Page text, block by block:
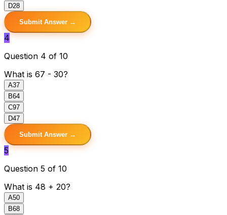
D28
Submit Answer →
4
Question 4 of 10
What is 67 - 30?
A37
B64
C97
D47
Submit Answer →
5
Question 5 of 10
What is 48 + 20?
A50
B68